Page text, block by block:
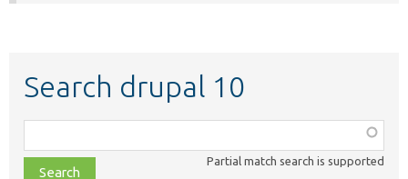
Search drupal 10
class,
file,
Partial match search is supported